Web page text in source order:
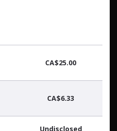
CA$25.00
CA$6.33
Undisclosed